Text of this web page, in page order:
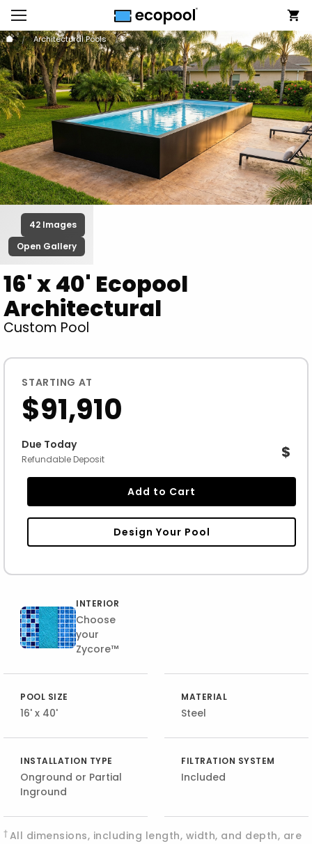
Architectural Pools
42 Images
Open Gallery
16' x 40' Ecopool
Architectural
Custom Pool
STARTING AT
$91,910
Due Today
Refundable Deposit $
Add to Cart
Design Your Pool
INTERIOR
Choose
your
Zycore™
POOL SIZE
16' x 40'
MATERIAL
Steel
INSTALLATION TYPE
Onground or Partial
Inground
FILTRATION SYSTEM
Included
† All dimensions, including length, width, and depth, are